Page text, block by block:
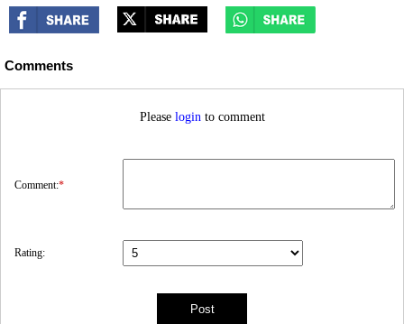
Comments
Please login to comment
Comment:*
Rating: